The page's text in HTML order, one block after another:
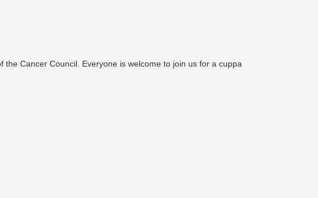
Cancer Council. Everyone is welcome to join us for a cuppa